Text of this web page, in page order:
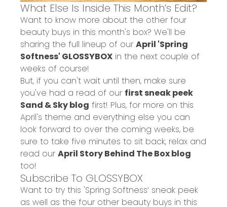
What Else Is Inside This Month’s Edit?
Want to know more about the other four
beauty buys in this month's box? We'll be
sharing the full lineup of our April 'Spring
Softness' GLOSSYBOX in the next couple of
weeks of course!
But, if you can't wait until then, make sure
you've had a read of our first sneak peek
Sand & Sky blog first! Plus, for more on this
April's theme and everything else you can
look forward to over the coming weeks, be
sure to take five minutes to sit back, relax and
read our April Story Behind The Box blog
too!
Subscribe To GLOSSYBOX
Want to try this 'Spring Softness’ sneak peek
as well as the four other beauty buys in this